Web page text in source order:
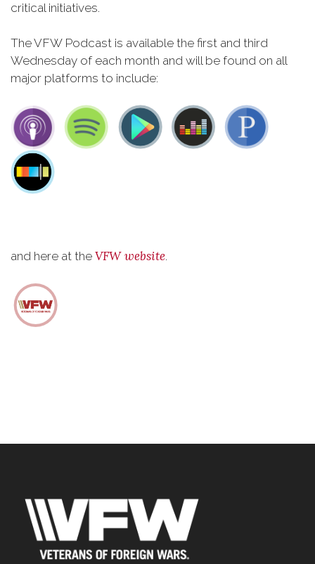
critical initiatives.
The VFW Podcast is available the first and third
Wednesday of each month and will be found on all
major platforms to include:
and here at the VFW website.